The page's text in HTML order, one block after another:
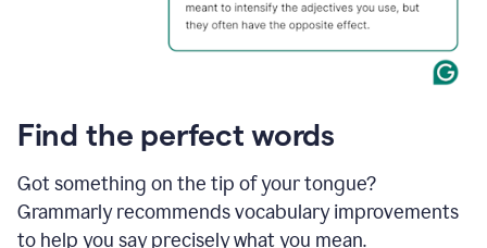
Find the perfect words
Got something on the tip of your tongue?
Grammarly recommends vocabulary improvements
to help you say precisely what you mean.